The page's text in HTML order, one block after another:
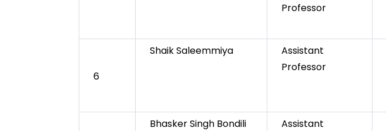
Professor
6
Shaik Saleemmiya
Assistant
Professor
Bhasker Singh Bondili
Assistant